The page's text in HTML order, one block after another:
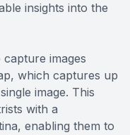
insights into the
images
which captures up
image. This
with a
enabling them to